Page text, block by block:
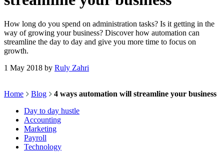
How long do you spend on administration tasks? Is it getting in the
way of growing your business? Discover how automation can
streamline the day to day and give you more time to focus on
growth.
1 May 2018 by Ruly Zahri
Home Blog
4 ways automation will streamline your business
Day to day hustle
Accounting
Marketing
Payroll
Technology